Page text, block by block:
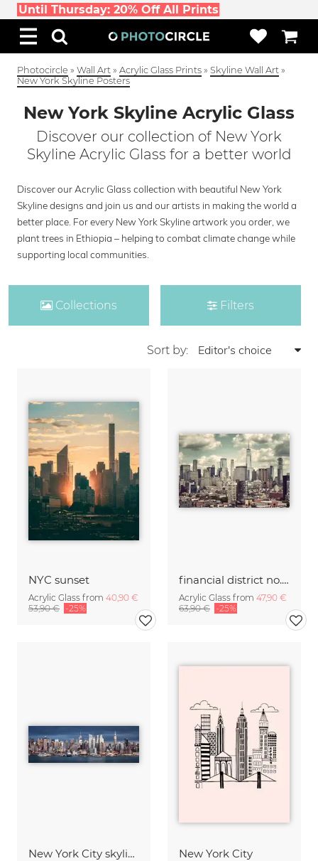
Until Thursday: 20% Off All Prints
Photocircle » Wall Art » Acrylic Glass Prints » Skyline Wall Art »
New York Skyline Posters
New York Skyline Acrylic Glass
Discover our collection of New York
Skyline Acrylic Glass for a better world
Discover our Acrylic Glass collection with beautiful New York
Skyline designs and join us and our artists in making the world a
better place. For every New York Skyline artwork you order, we
plant trees in Ethiopia – helping to combat climate change while
supporting local communities.
Collections Filters
Sort by:
NYC sunset
Acrylic Glass from 40,90 €
53,90 € -25%
financial district no. 01
Acrylic Glass from 47,90 €
63,90 € -25%
New York City skyline New York City